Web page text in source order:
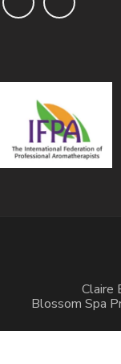
Claire
Blossom Spa